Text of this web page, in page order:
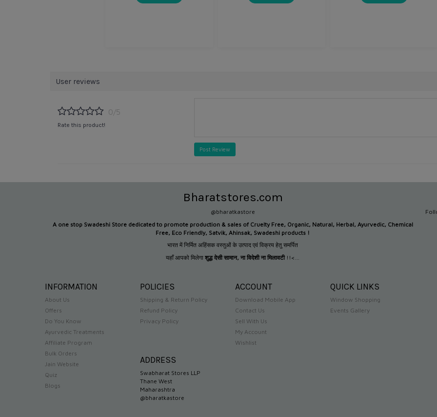
User reviews
0/5
Rate this product!
Post Review
Bharatstores.com
@bharatkastore
A one stop Swadeshi Store dedicated to promote production & sales of Cruelty Free, Organic, Natural, Herbal, Ayurvedic, Chemical
Free, Eco Friendly, Satvik, Ahinsak, Swadeshi products !
भारत में निर्मित अहिंसक वस्तुओं के उत्पाद एवं विक्रय हेतु समर्पित
यहाँ आपको मिलेगा शुद्ध देसी सामान, ना विदेशी ना मिलावटी !!<...
INFORMATION
About Us
Offers
Do You Know
Ayurvedic Treatments
Affiliate Program
Bulk Orders
Jain Website
Quiz
Blogs
POLICIES
Shipping & Return Policy
Refund Policy
Privacy Policy
ACCOUNT
Download Mobile App
Contact Us
Sell With Us
My Account
Wishlist
QUICK LINKS
Window Shopping
Events Gallery
ADDRESS
Swabharat Stores LLP
Thane West
Maharashtra
@bharatkastore